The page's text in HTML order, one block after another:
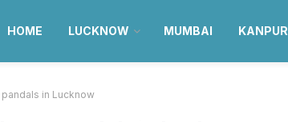
HOME LUCKNOW MUMBAI KANPUR
in Lucknow